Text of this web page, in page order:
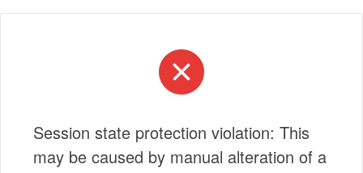
Session state protection violation: This
may be caused by manual alteration of a